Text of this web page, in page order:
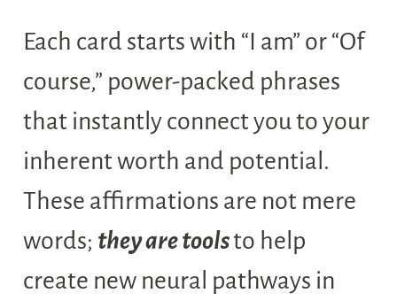
Each card starts with “I am” or “Of
course,” power-packed phrases
that instantly connect you to your
inherent worth and potential.
These affirmations are not mere
words; they are toolsto help
create new neural pathways in